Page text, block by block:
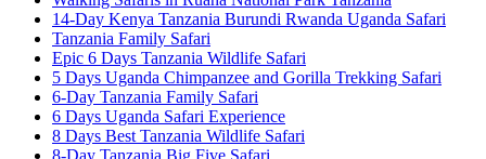
14-Day Kenya Tanzania Burundi Rwanda Uganda Safari
Tanzania Family Safari
Epic 6 Days Tanzania Wildlife Safari
5 Days Uganda Chimpanzee and Gorilla Trekking Safari
6-Day Tanzania Family Safari
6 Days Uganda Safari Experience
8 Days Best Tanzania Wildlife Safari
8-Day Tanzania Big Five Safari